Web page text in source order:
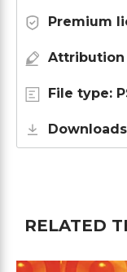
Premium
File type:
Downloads
RELATED